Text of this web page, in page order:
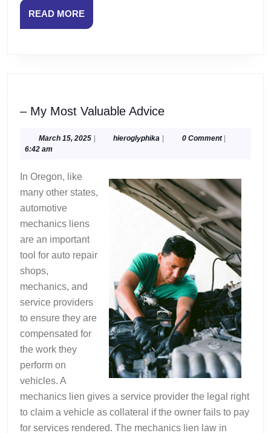
READ MOREREAD
MORE
– My Most Valuable Advice–
Most
March 15, 2025March
| hieroglyphika hieroglyphika
| 0 Comment |
6:42 am
many other states,
automotive
mechanics liens
are an important
tool for auto repair
shops,
mechanics, and
service providers
to ensure they are
compensated for
the work they
perform on
vehicles. A
mechanics lien gives a service provider the legal right
to claim a vehicle as collateral if the owner fails to pay
for services rendered. The mechanics lien law in